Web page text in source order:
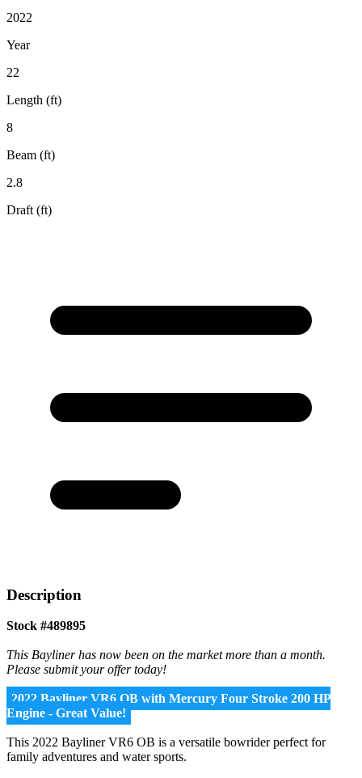
2022
Year
22
Length (ft)
8
Beam (ft)
2.8
Draft (ft)
Description
Stock #489895
This Bayliner has now been on the market more than a month.
Please submit your offer today!
2022 Bayliner VR6 OB with Mercury Four Stroke 200 HP
Engine - Great Value!
This 2022 Bayliner VR6 OB is a versatile bowrider perfect for
family adventures and water sports.